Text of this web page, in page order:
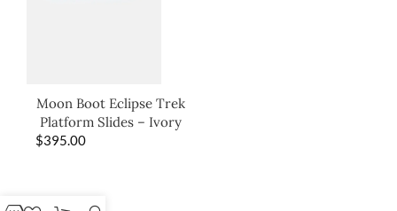
Moon Boot Eclipse Trek
Platform Slides – Ivory
$395.00